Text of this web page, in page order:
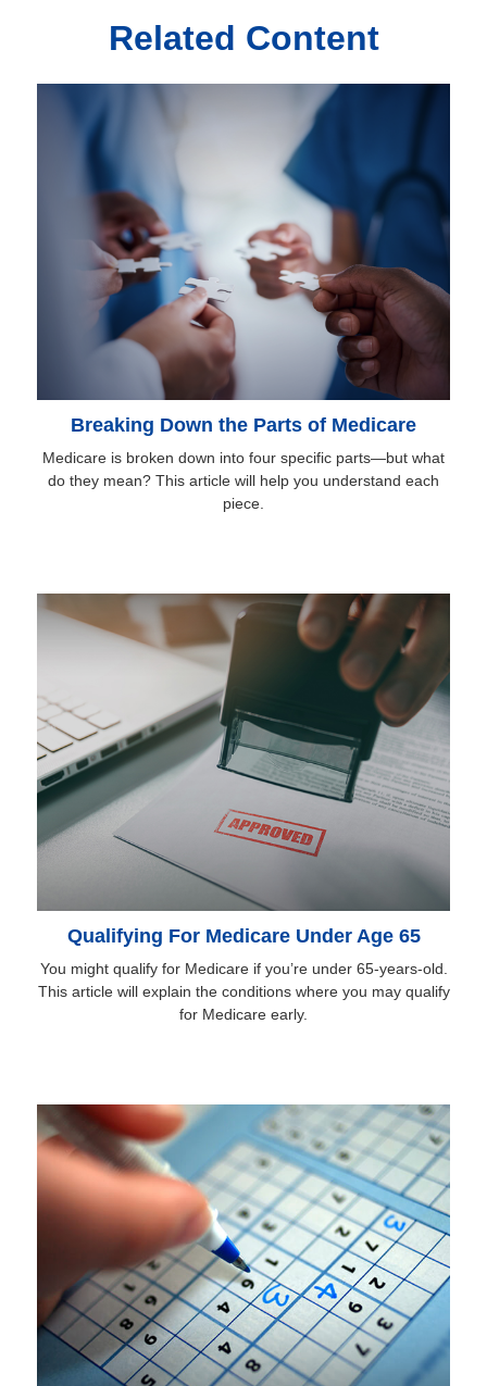
Related Content
Breaking Down the Parts of Medicare
Medicare is broken down into four specific parts—but what
do they mean? This article will help you understand each
piece.
Qualifying For Medicare Under Age 65
You might qualify for Medicare if you’re under 65-years-old.
This article will explain the conditions where you may qualify
for Medicare early.